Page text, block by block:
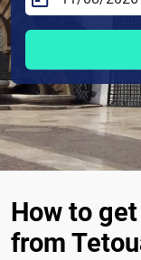
How to
from